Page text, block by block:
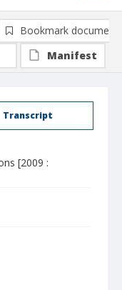
Transcript
[2009 :
Bookmark document
Manifest